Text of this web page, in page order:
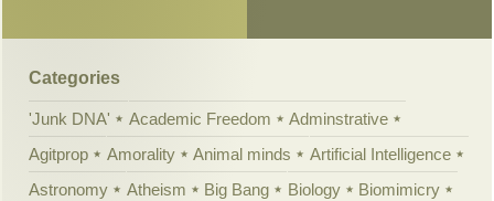
Categories
'Junk DNA' Academic Freedom
Adminstrative
Agitprop
Amorality Animal minds
Artificial Intelligence
Astronomy
Atheism Big Bang Biology
Biomimicry